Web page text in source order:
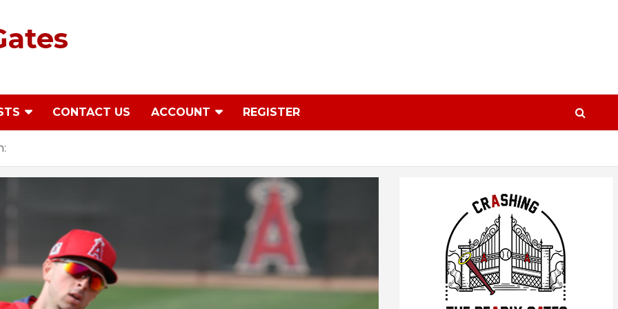
CONTACT US ACCOUNT REGISTER